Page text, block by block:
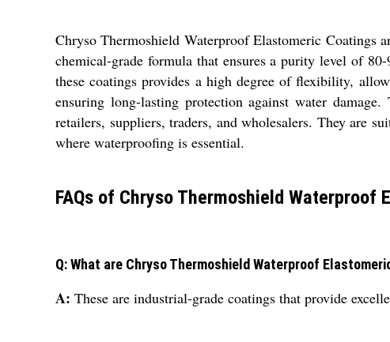
Chryso Thermoshield Waterproof Elastomeric Coatings
chemical-grade formula that ensures a purity level of
these coatings provides a high degree of flexibility,
ensuring long-lasting protection against water
retailers, suppliers, traders, and wholesalers. They are
where waterproofing is essential.
FAQs of Chryso Thermoshield Waterproof
Q: What are Chryso Thermoshield Waterproof
A: These are industrial-grade coatings that provide